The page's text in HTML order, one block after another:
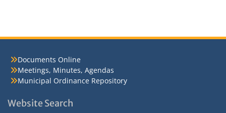
Documents Online
Meetings, Minutes, Agendas
Municipal Ordinance Repository
Website Search